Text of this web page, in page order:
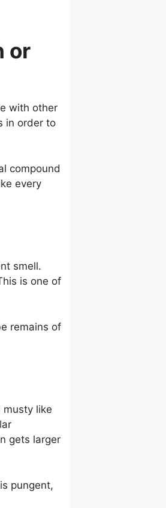
or
with other
in order to
compound
every
smell.
is one of
remains of
musty like
gets larger
pungent,